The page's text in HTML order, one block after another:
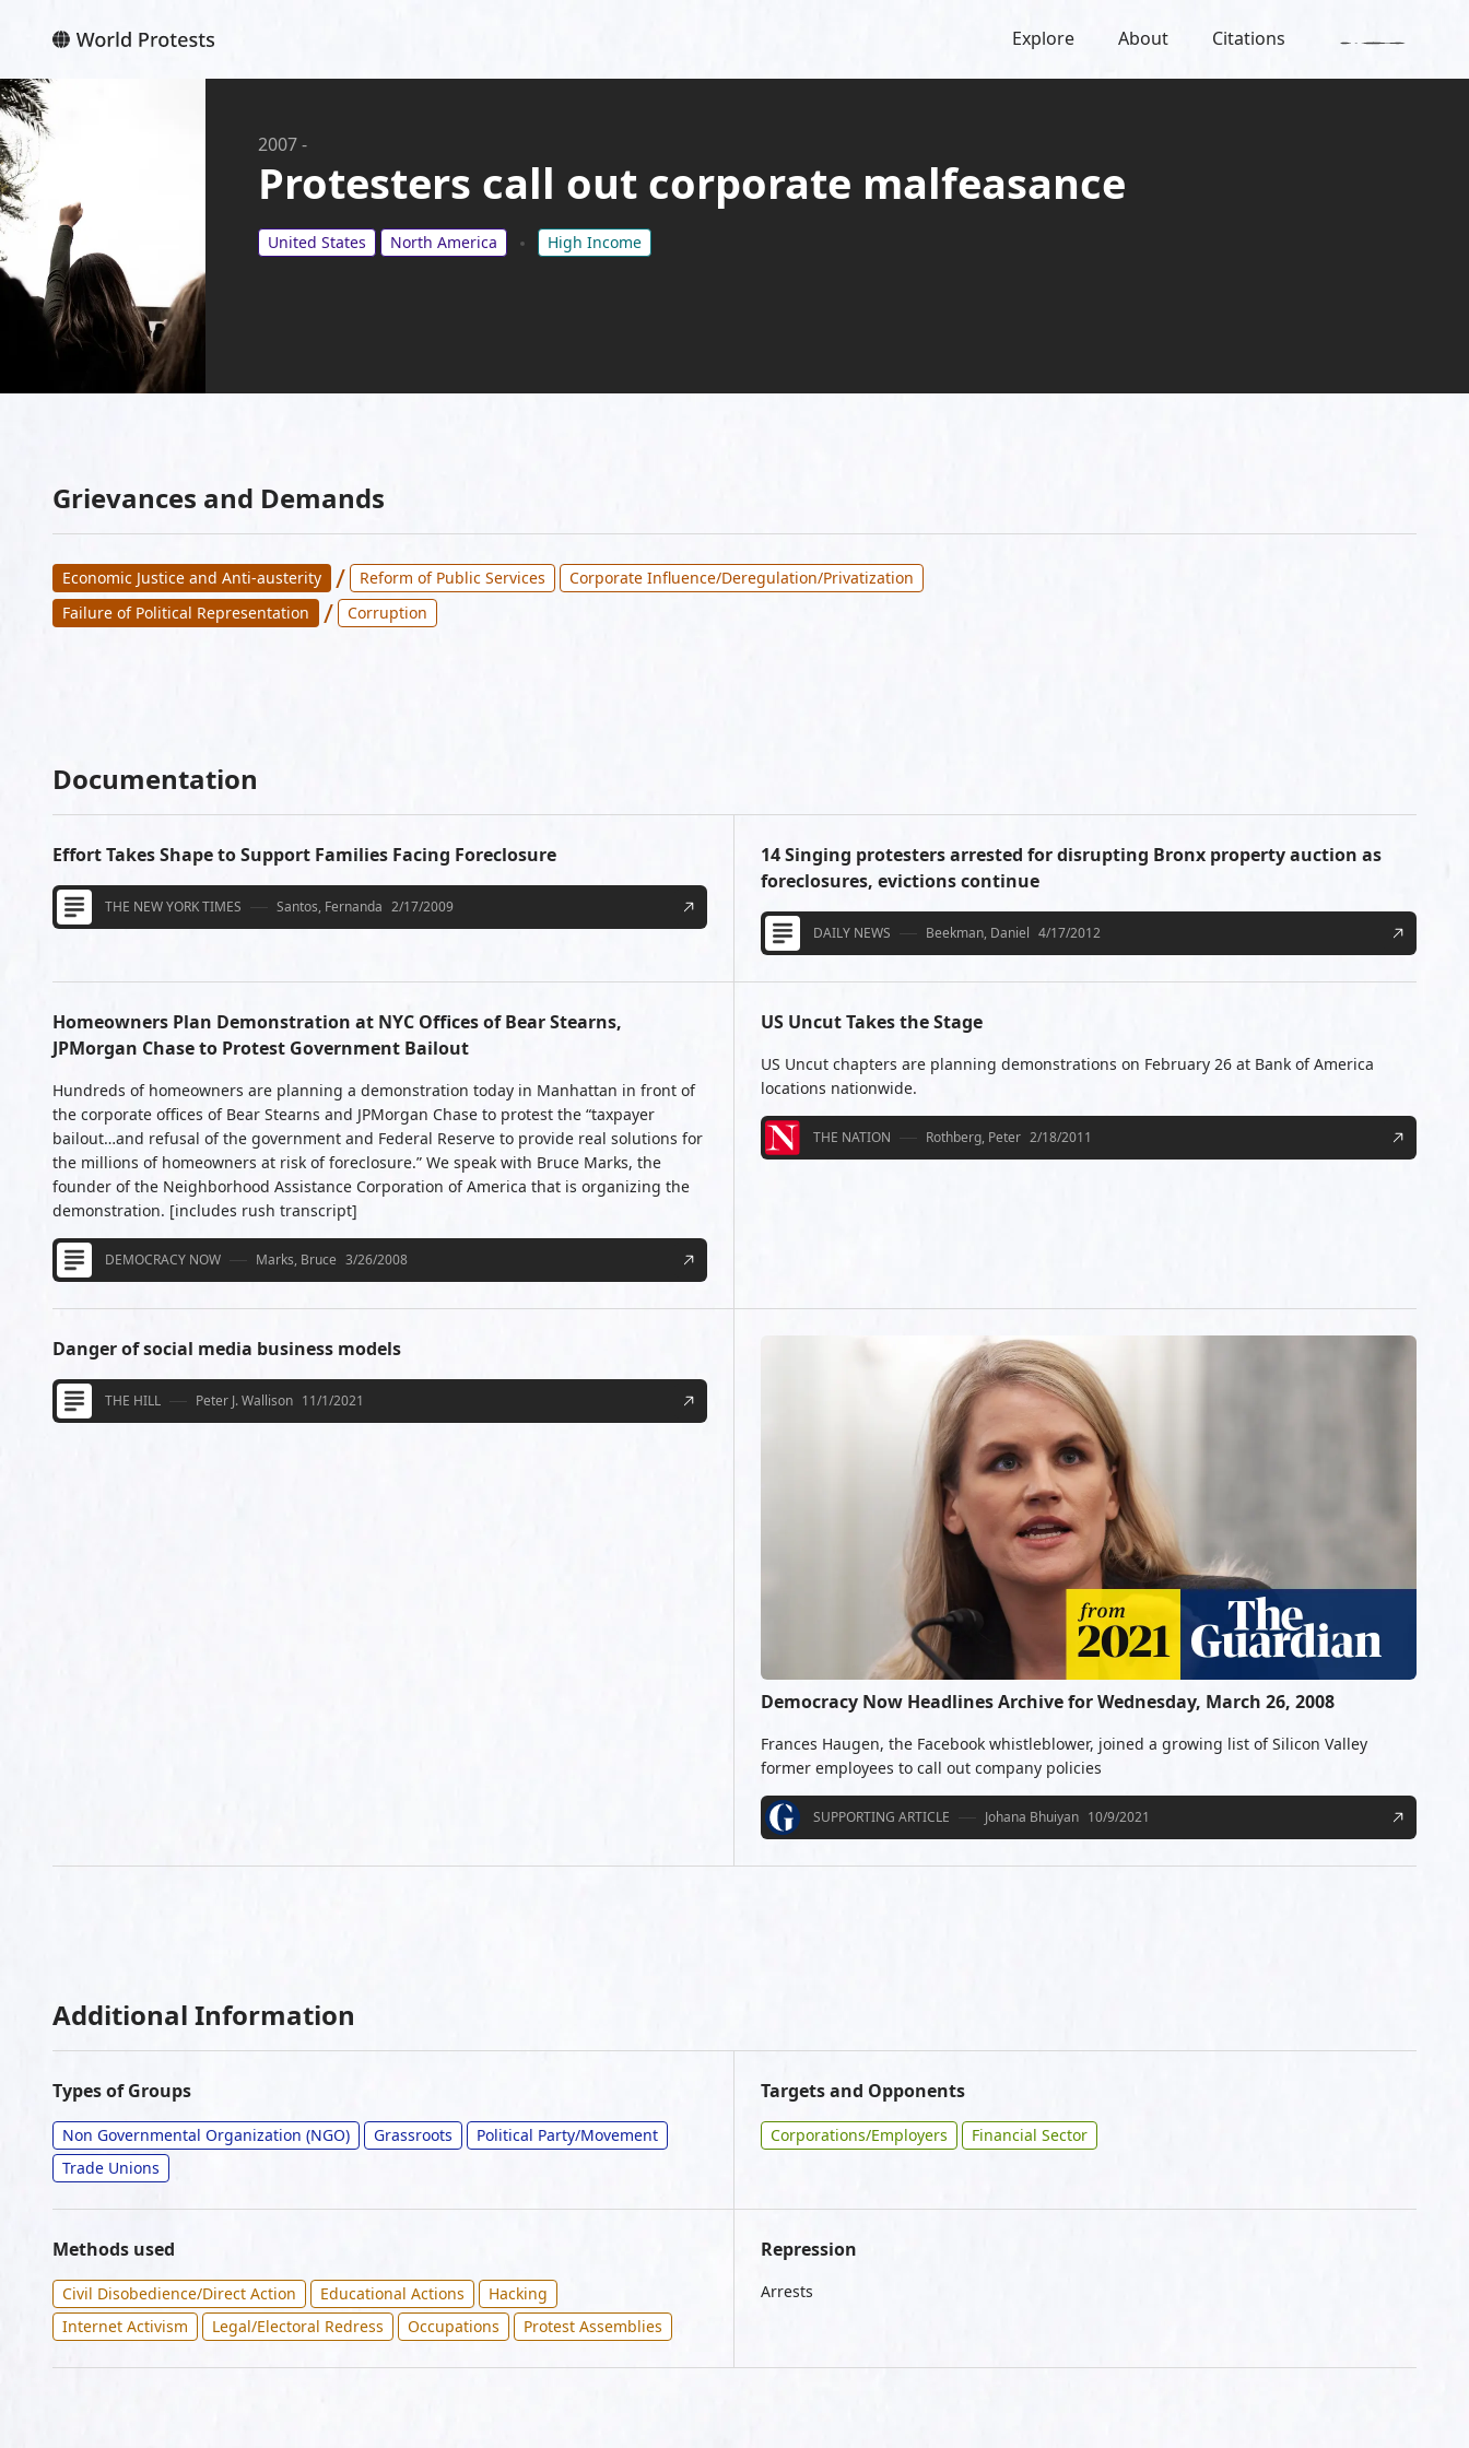
Explore About Citations
2007-
Protesters call out corporate malfeasance
United States North America High Income
Grievances and Demands
Economic Justice and Anti-austerity / Reform of Public Services
Corporate Influence/Deregulation/Privatization
Failure of Political Representation
/ Corruption
Documentation
Effort Takes Shape to Support Families Facing Foreclosure
THE NEW YORK TIMES Santos, Fernanda 2/17/2009
14 Singing protesters arrested for disrupting Bronx property auction as
foreclosures, evictions continue
DAILY NEWS Beekman, Daniel 4/17/2012
Homeowners Plan Demonstration at NYC Offices of Bear Stearns,
JPMorgan Chase to Protest Government Bailout
Hundreds of homeowners are planning a demonstration today in Manhattan in front of
the corporate offices of Bear Stearns and JPMorgan Chase to protest the “taxpayer
bailout…and refusal of the government and Federal Reserve to provide real solutions for
the millions of homeowners at risk of foreclosure.” We speak with Bruce Marks, the
founder of the Neighborhood Assistance Corporation of America that is organizing the
demonstration. [includes rush transcript]
DEMOCRACY NOW Marks, Bruce 3/26/2008
US Uncut Takes the Stage
US Uncut chapters are planning demonstrations on February 26 at Bank of America
locations nationwide.
THE NATION Rothberg, Peter 2/18/2011
Danger of social media business models
THE HILL Peter J. Wallison 11/1/2021
Democracy Now Headlines Archive for Wednesday, March 26, 2008
Frances Haugen, the Facebook whistleblower, joined a growing list of Silicon Valley
former employees to call out company policies
SUPPORTING ARTICLE Johana Bhuiyan 10/9/2021
Additional Information
Types of Groups
Non Governmental Organization (NGO) Grassroots
Political Party/Movement
Trade Unions
Targets and Opponents
Corporations/Employers Financial Sector
Methods used
Civil Disobedience/Direct Action Educational Actions
Hacking
Internet Activism
Legal/Electoral Redress Occupations Protest Assemblies
Repression
Arrests